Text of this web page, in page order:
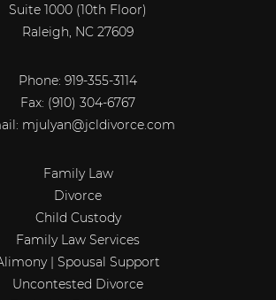
Suite 1000 (10th Floor)
Raleigh, NC 27609
Phone: 919-355-3114
Fax: (910) 304-6767
mjulyan@jcldivorce.com
Family Law
Divorce
Child Custody
Family Law Services
| Spousal Support
Uncontested Divorce